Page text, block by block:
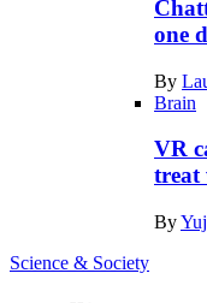
one
By
Brain
VR
treat
By
Science & Society